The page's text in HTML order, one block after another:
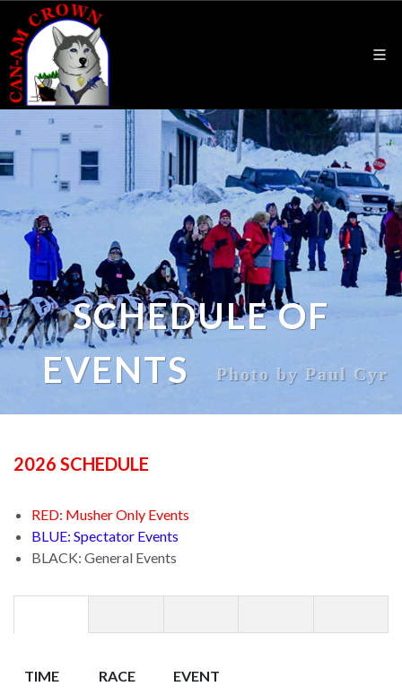
SCHEDULE OF
EVENTS
Photo by Paul Cyr
2026 SCHEDULE
RED: Musher Only Events
BLUE: Spectator Events
BLACK: General Events
TIME RACE EVENT